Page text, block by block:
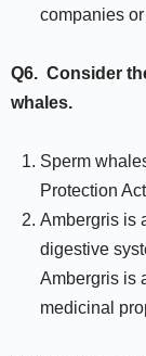
companies
Q6. Consider
whales.
Sperm
Protection
Ambergris is
digestive
Ambergris is
medicinal